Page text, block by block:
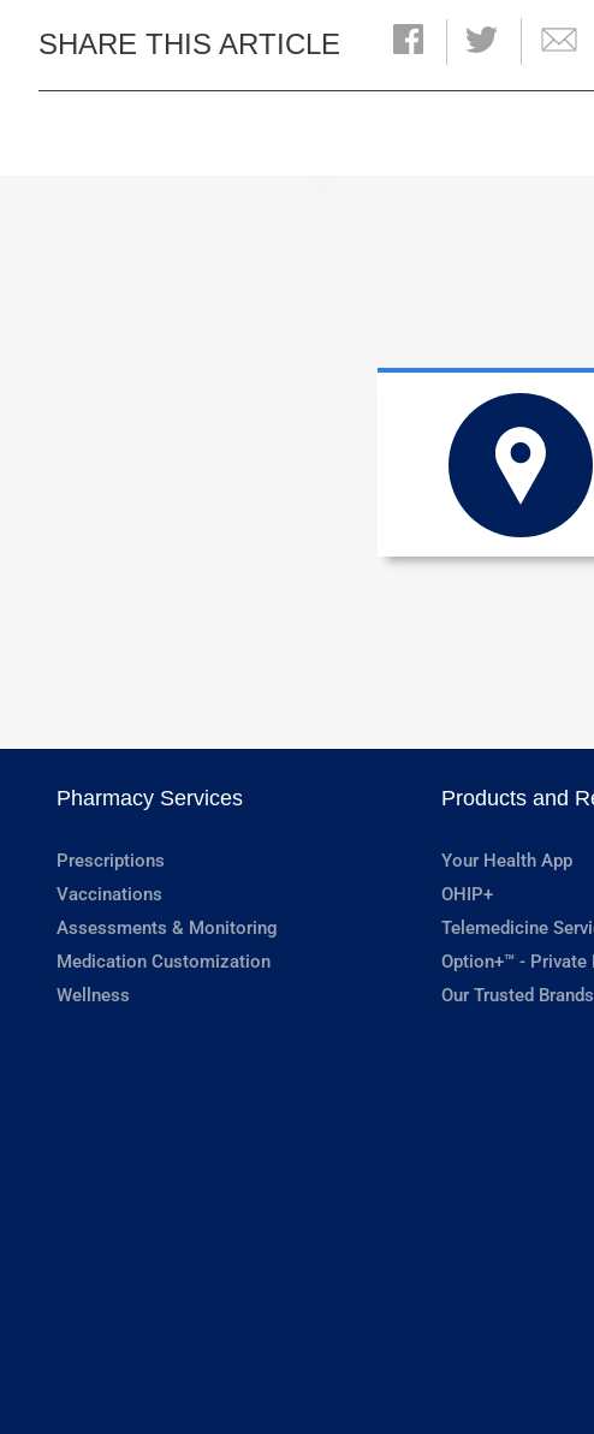
SHARE THIS ARTICLE
Pharmacy Services
Prescriptions
Vaccinations
Assessments & Monitoring
Medication Customization
Wellness
Products and
Your Health App
OHIP+
Telemedicine
Option+™ - Private
Our Trusted Brands